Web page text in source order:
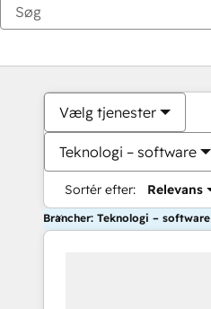
Vælg tjenester
Teknologi – software
Sortér efter: Relevans
Brancher: Teknologi – software